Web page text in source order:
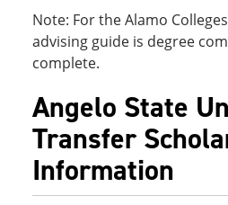
Note: For the Alamo
advising guide is degree
complete.
Angelo State
Transfer
Information